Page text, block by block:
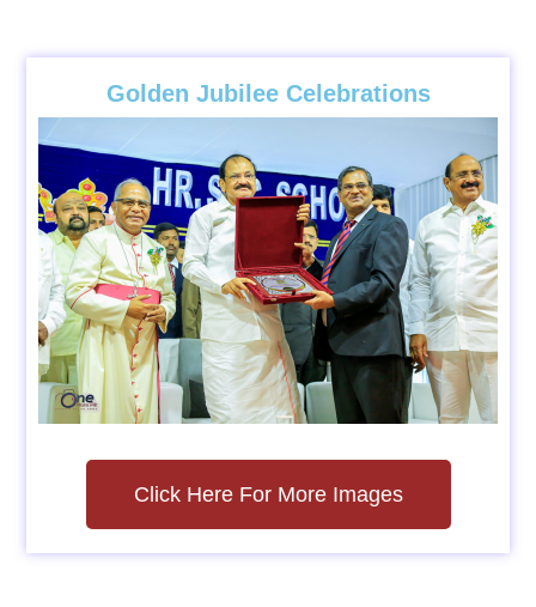
Golden Jubilee Celebrations
Click Here For More Images